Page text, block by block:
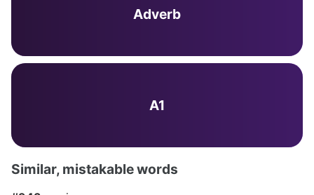
Adverb
A1
Similar, mistakable words